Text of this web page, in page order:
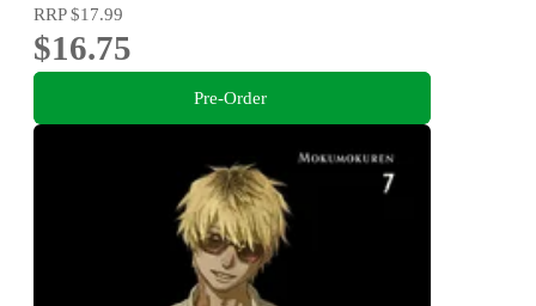
RRP$17.99
$16.75
Pre-Order